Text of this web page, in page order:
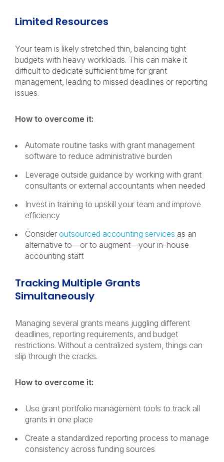
Limited Resources
Your team is likely stretched thin, balancing tight
budgets with heavy workloads. This can make it
difficult to dedicate sufficient time for grant
management, leading to missed deadlines or reporting
issues.
How to overcome it:
Automate routine tasks with grant management
software to reduce administrative burden
Leverage outside guidance by working with grant
consultants or external accountants when needed
Invest in training to upskill your team and improve
efficiency
Consider outsourced accounting services as an
alternative to—or to augment—your in-house
accounting staff.
Tracking Multiple Grants
Simultaneously
Managing several grants means juggling different
deadlines, reporting requirements, and budget
restrictions. Without a centralized system, things can
slip through the cracks.
How to overcome it:
Use grant portfolio management tools to track all
grants in one place
Create a standardized reporting process to manage
consistency across funding sources